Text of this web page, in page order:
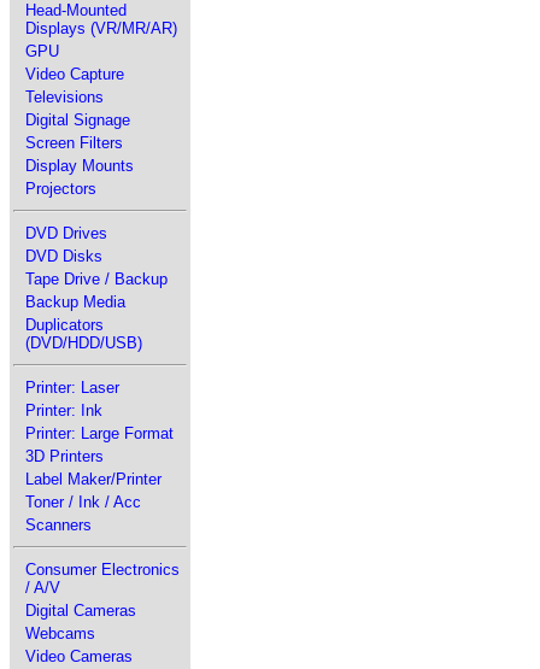
Head-Mounted
Displays (VR/MR/AR)
GPU
Video Capture
Televisions
Digital Signage
Screen Filters
Display Mounts
Projectors
DVD Drives
DVD Disks
Tape Drive / Backup
Backup Media
Duplicators
(DVD/HDD/USB)
Printer: Laser
Printer: Ink
Printer: Large Format
3D Printers
Label Maker/Printer
Toner / Ink / Acc
Scanners
Consumer Electronics
/ A/V
Digital Cameras
Webcams
Video Cameras